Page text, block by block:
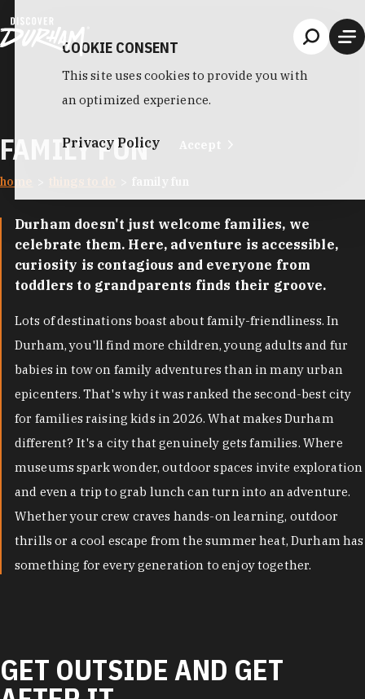
FAMILY FUN
home
Durham doesn't just welcome families, we
celebrate them. Here, adventure is accessible,
curiosity is contagious and everyone from
toddlers to grandparents finds their groove.
Lots of destinations boast about family-friendliness. In
Durham, you'll find more children, young adults and fur
babies in tow on family adventures than in many urban
epicenters. That's why it was ranked the second-best city
for families raising kids in 2026. What makes Durham
different? It's a city that genuinely gets families. Where
museums spark wonder, outdoor spaces invite exploration
and even a trip to grab lunch can turn into an adventure.
Whether your crew craves hands-on learning, outdoor
thrills or a cool escape from the summer heat, Durham has
something for every generation to enjoy together.
GET OUTSIDE AND GET
COOKIE CONSENT
This site uses cookies to provide you with
an optimized experience.
Privacy Policy Accept